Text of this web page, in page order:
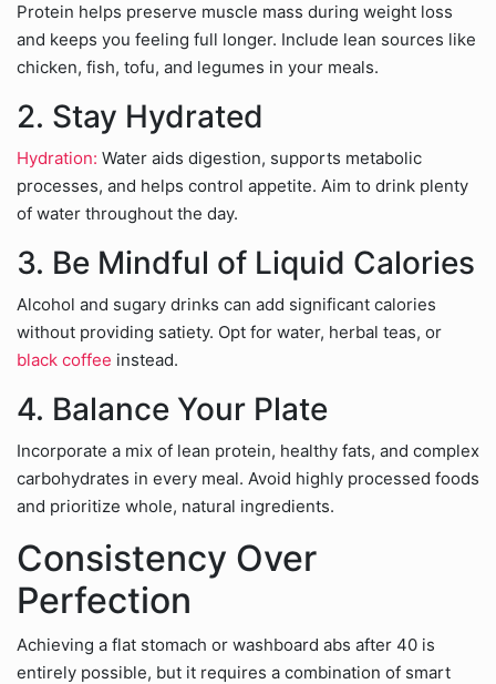
Protein helps preserve muscle mass during weight loss
and keeps you feeling full longer. Include lean sources like
chicken, fish, tofu, and legumes in your meals.
2. Stay Hydrated
Hydration: Water aids digestion, supports metabolic
processes, and helps control appetite. Aim to drink plenty
of water throughout the day.
3. Be Mindful of Liquid Calories
Alcohol and sugary drinks can add significant calories
without providing satiety. Opt for water, herbal teas, or
black coffee instead.
4. Balance Your Plate
Incorporate a mix of lean protein, healthy fats, and complex
carbohydrates in every meal. Avoid highly processed foods
and prioritize whole, natural ingredients.
Consistency Over
Perfection
Achieving a flat stomach or washboard abs after 40 is
entirely possible, but it requires a combination of smart